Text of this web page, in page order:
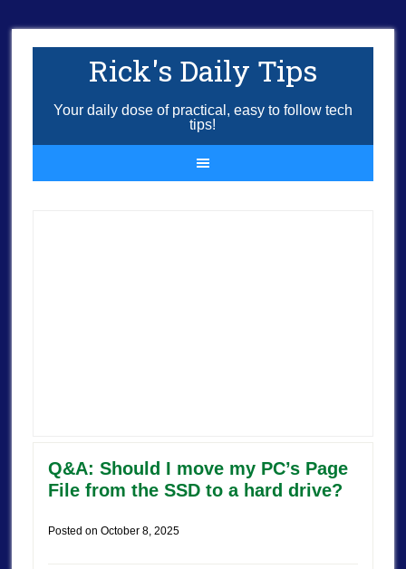
Rick's Daily Tips
Your daily dose of practical, easy to follow tech
tips!
Q&A: Should I move my PC’s Page
File from the SSD to a hard drive?
Posted on October 8, 2025